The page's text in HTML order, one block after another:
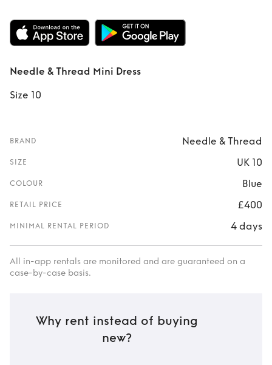
Rent Needle &
Thread Mini Dress
Needle & Thread Mini Dress
Size 10
BRAND Needle & Thread
SIZE UK 10
COLOUR Blue
RETAIL PRICE £400
MINIMAL RENTAL PERIOD 4 days
All in-app rentals are monitored and are guaranteed on a
case-by-case basis.
Why rent instead of buying
new?